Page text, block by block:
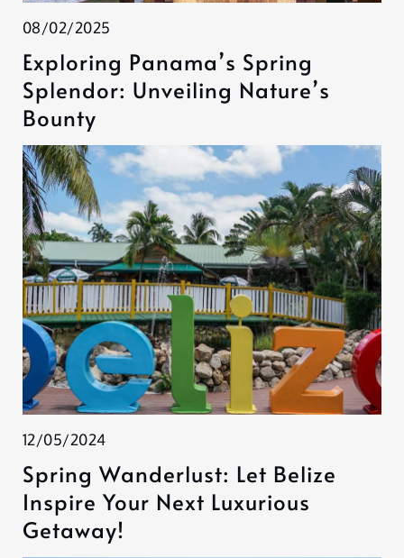
08/02/2025
Exploring Panama’s Spring
Splendor: Unveiling Nature’s
Bounty
12/05/2024
Spring Wanderlust: Let Belize
Inspire Your Next Luxurious
Getaway!